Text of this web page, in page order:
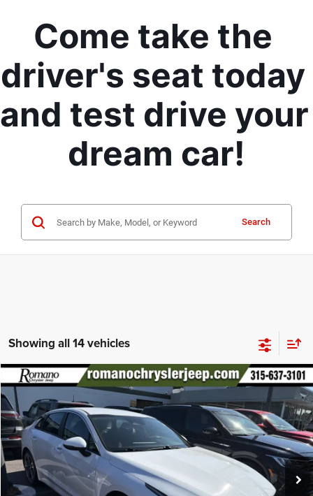
Come take the
driver's seat today
and test drive your
dream car!
Search
Showing all 14 vehicles
2022Kia K5LXS
Special Offer
Price Drop
VIN:5XXG14J22NG146182Stock: 12026QModel: L4432
56,933 mi Ext. Int.
$18,170
PRICE
Retail Price:
$17,995
Compare Vehicle